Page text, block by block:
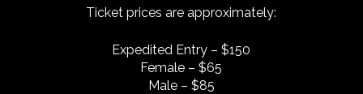
Ticket prices are approximately:
Expedited Entry – $150
Female – $65
Male – $85